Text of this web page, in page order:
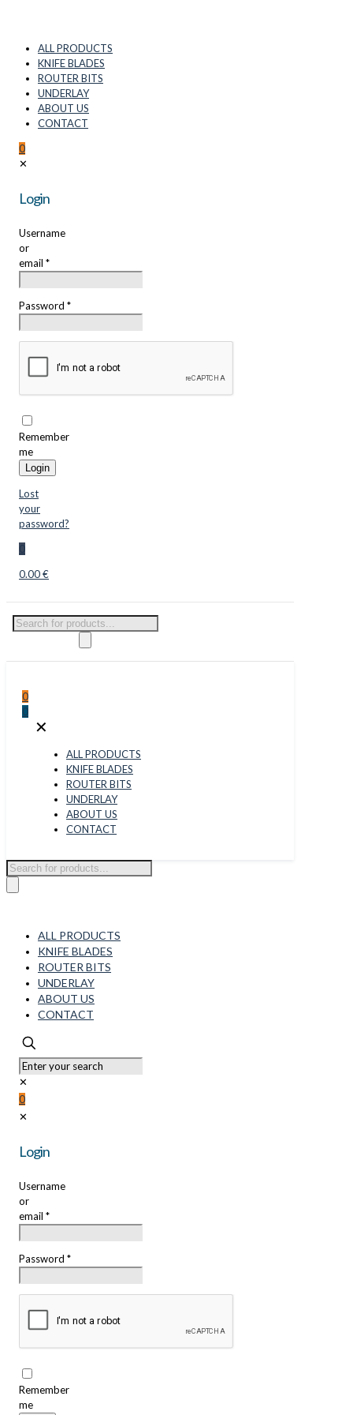
ALL PRODUCTS
KNIFE BLADES
ROUTER BITS
UNDERLAY
ABOUT US
CONTACT
0
✕
Login
Username
or
email *
Password *
Remember
me
Login
Lost
your
password?
0
0.00 €
Products
0
0
✕
ALL PRODUCTS
KNIFE BLADES
ROUTER BITS
UNDERLAY
ABOUT US
CONTACT
Products
search
ALL PRODUCTS
KNIFE BLADES
ROUTER BITS
UNDERLAY
ABOUT US
CONTACT
✕
0
✕
Login
Username
or
email *
Password *
Remember
me